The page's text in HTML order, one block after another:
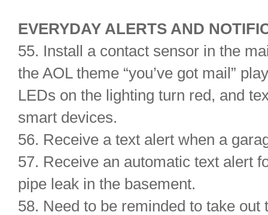
EVERYDAY ALERTS AND
55. Install a contact sensor in the
the AOL theme “you’ve got mail”
LEDs on the lighting turn red, and
smart devices.
56. Receive a text alert when a
57. Receive an automatic text alert
pipe leak in the basement.
58. Need to be reminded to take